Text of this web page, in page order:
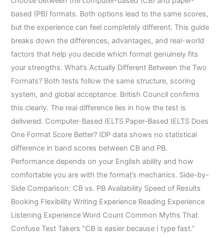
based (PB) formats. Both options lead to the same scores,
but the experience can feel completely different. This guide
breaks down the differences, advantages, and real-world
factors that help you decide which format genuinely fits
your strengths. What’s Actually Different Between the Two
Formats? Both tests follow the same structure, scoring
system, and global acceptance. British Council confirms
this clearly. The real difference lies in how the test is
delivered. Computer-Based IELTS Paper-Based IELTS Does
One Format Score Better? IDP data shows no statistical
difference in band scores between CB and PB.
Performance depends on your English ability and how
comfortable you are with the format’s mechanics. Side-by-
Side Comparison: CB vs. PB Availability Speed of Results
Booking Flexibility Writing Experience Reading Experience
Listening Experience Word Count Common Myths That
Confuse Test Takers “CB is easier because I type fast.”